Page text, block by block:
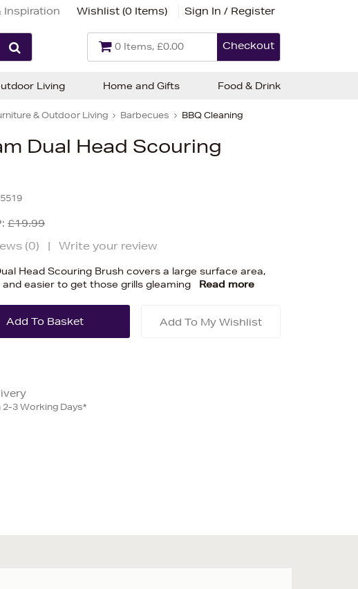
Inspiration Wishlist (0 Items) Sign In / Register
0 Items, £0.00 Checkout
& Outdoor Living Barbecues BBQ Cleaning
Dual Head Scouring
£19.99
(0) | Write your review
Head Scouring Brush covers a large surface area,
easier to get those grills gleaming
Read more
Add To My Wishlist
2-3 Working Days*
Living Home and Gifts Food & Drink